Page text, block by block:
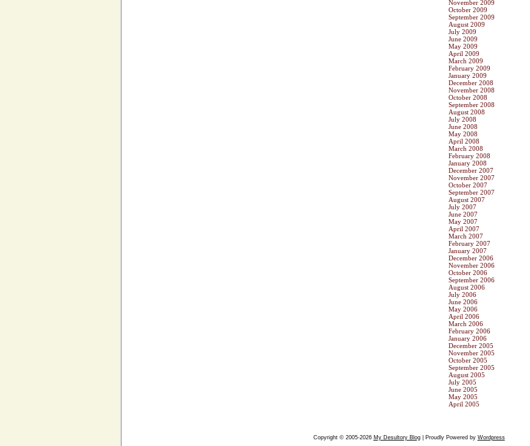
November 2009
October 2009
September 2009
August 2009
July 2009
June 2009
May 2009
April 2009
March 2009
February 2009
January 2009
December 2008
November 2008
October 2008
September 2008
August 2008
July 2008
June 2008
May 2008
April 2008
March 2008
February 2008
January 2008
December 2007
November 2007
October 2007
September 2007
August 2007
July 2007
June 2007
May 2007
April 2007
March 2007
February 2007
January 2007
December 2006
November 2006
October 2006
September 2006
August 2006
July 2006
June 2006
May 2006
April 2006
March 2006
February 2006
January 2006
December 2005
November 2005
October 2005
September 2005
August 2005
July 2005
June 2005
May 2005
April 2005
Copyright © 2005-2026 My Desultory Blog| Proudly Powered by Wordpress